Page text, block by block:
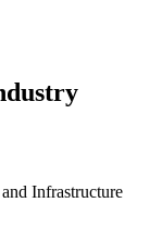
Infrastructure